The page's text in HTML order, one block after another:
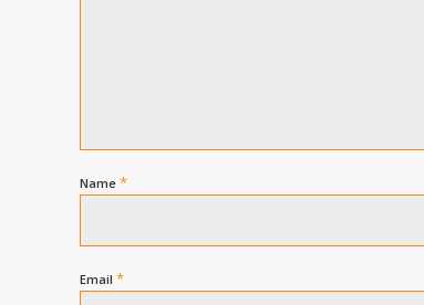
Name *
Email *